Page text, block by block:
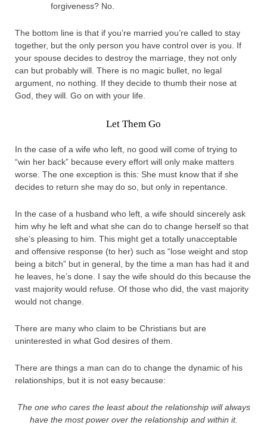
forgiveness? No.
The bottom line is that if you’re married you’re called to stay
together, but the only person you have control over is you. If
your spouse decides to destroy the marriage, they not only
can but probably will. There is no magic bullet, no legal
argument, no nothing. If they decide to thumb their nose at
God, they will. Go on with your life.
Let Them Go
In the case of a wife who left, no good will come of trying to
“win her back” because every effort will only make matters
worse. The one exception is this: She must know that if she
decides to return she may do so, but only in repentance.
In the case of a husband who left, a wife should sincerely ask
him why he left and what she can do to change herself so that
she’s pleasing to him. This might get a totally unacceptable
and offensive response (to her) such as “lose weight and stop
being a bitch” but in general, by the time a man has had it and
he leaves, he’s done. I say the wife should do this because the
vast majority would refuse. Of those who did, the vast majority
would not change.
There are many who claim to be Christians but are
uninterested in what God desires of them.
There are things a man can do to change the dynamic of his
relationships, but it is not easy because:
The one who cares the least about the relationship will always
have the most power over the relationship and within it.